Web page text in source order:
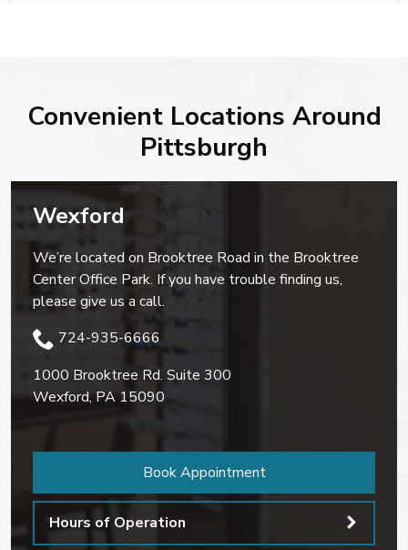
Convenient Locations Around
Pittsburgh
Wexford
We’re located on Brooktree Road in the Brooktree
Center Office Park. If you have trouble finding us,
please give us a call.
724-935-6666
1000 Brooktree Rd. Suite 300
Wexford,PA 15090
Book Appointment
Hours of Operation